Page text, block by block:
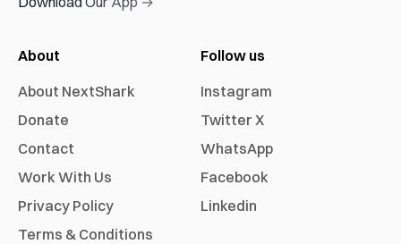
About
About NextShark
Donate
Contact
Work With Us
Privacy Policy
Terms & Conditions
Follow us
Instagram
Twitter X
WhatsApp
Facebook
Linkedin